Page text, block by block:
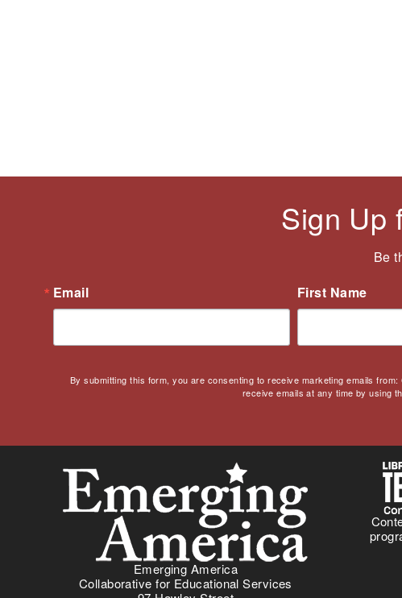
Election day
Engagement
Learners
English Learners
English Literature
Environment
ESL - EL
Eugenics
Events
Sign Up
Be
Email
First Name
By submitting this form, you are consenting to receive marketing emails
receive emails at any time by using
Emerging America
Collaborative for Educational Services